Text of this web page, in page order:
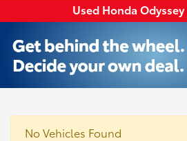
Used Honda
No Vehicles Found